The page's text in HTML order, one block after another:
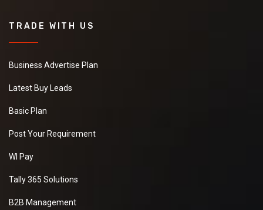
TRADE WITH US
Business Advertise Plan
Latest Buy Leads
Basic Plan
Post Your Requirement
WI Pay
Tally 365 Solutions
B2B Management